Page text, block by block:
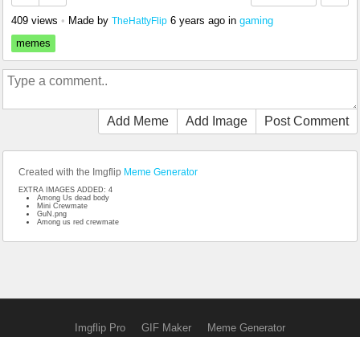
409 views • Made by TheHattyFlip 6 years ago in gaming
memes
Add Meme Add Image Post Comment
Created with the Imgflip Meme Generator
EXTRA IMAGES ADDED: 4
Among Us dead body
Mini Crewmate
GuN.png
Among us red crewmate
Imgflip Pro GIF Maker Meme Generator